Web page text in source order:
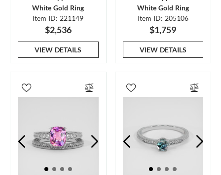
White Gold Ring
Item ID: 221149
$2,536
VIEW DETAILS
White Gold Ring
Item ID: 205106
$1,759
VIEW DETAILS